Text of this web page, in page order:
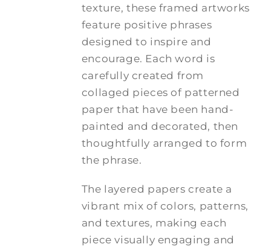
texture, these framed artworks
feature positive phrases
designed to inspire and
encourage. Each word is
carefully created from
collaged pieces of patterned
paper that have been hand-
painted and decorated, then
thoughtfully arranged to form
the phrase.
The layered papers create a
vibrant mix of colors, patterns,
and textures, making each
piece visually engaging and